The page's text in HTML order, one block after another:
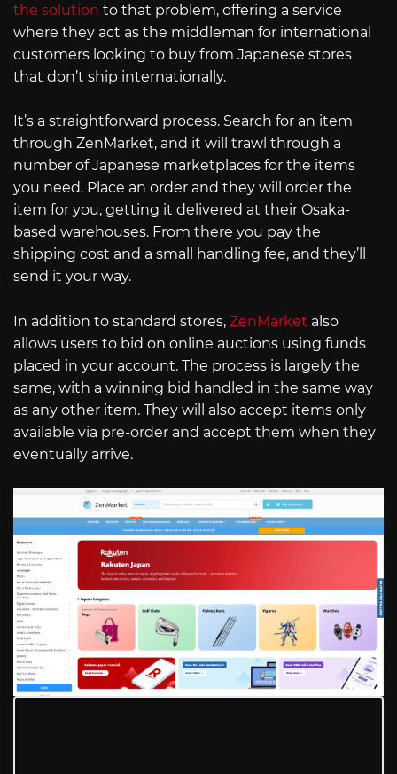
the solution to that problem, offering a service
where they act as the middleman for international
customers looking to buy from Japanese stores
that don’t ship internationally.
It’s a straightforward process. Search for an item
through ZenMarket, and it will trawl through a
number of Japanese marketplaces for the items
you need. Place an order and they will order the
item for you, getting it delivered at their Osaka-
based warehouses. From there you pay the
shipping cost and a small handling fee, and they’ll
send it your way.
In addition to standard stores, ZenMarket also
allows users to bid on online auctions using funds
placed in your account. The process is largely the
same, with a winning bid handled in the same way
as any other item. They will also accept items only
available via pre-order and accept them when they
eventually arrive.